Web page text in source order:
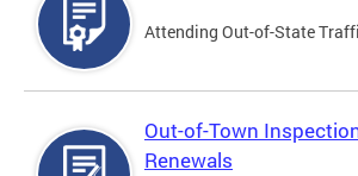
Attending Out-of-State
Out-of-Town
Renewals